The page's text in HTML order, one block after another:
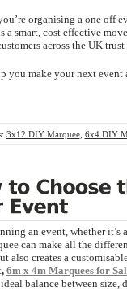
organising a one off
a smart, cost effective
across the UK
you make your next
3x12 DIY Marquee, 6x4 DIY
an event, whether
can make all the
also creates a
, 6m x 4m Marquees for
balance between